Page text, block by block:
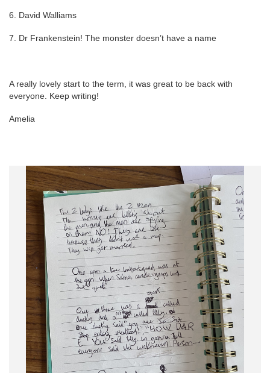
6. David Walliams
7. Dr Frankenstein! The monster doesn’t have a name
A really lovely start to the term, it was great to be back with
everyone. Keep writing!
Amelia